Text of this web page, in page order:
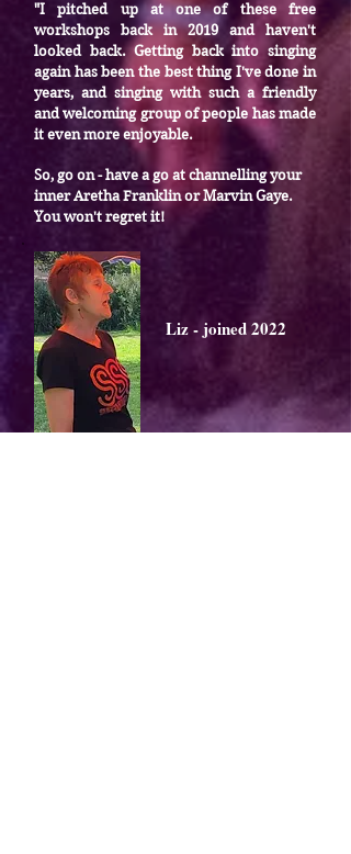
"I pitched up at one of these free
workshops back in 2019 and haven't
looked back.Getting back into singing
again has been the best thing I've done in
years, and singing with such a friendly
and welcoming group of people has made
it even more enjoyable.
So, go on - have a go at channelling your
inner Aretha Franklin or Marvin Gaye.
You won't regret it!
Liz - joined 2022